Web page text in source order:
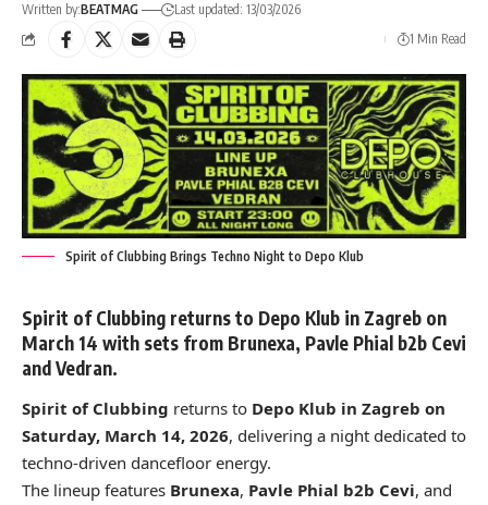
Written by:BEATMAG
Last updated: 13/03/2026
1 Min Read
Spirit of Clubbing Brings Techno Night to Depo Klub
Spirit of Clubbing returns to Depo Klub in Zagreb on
March 14 with sets from Brunexa, Pavle Phial b2b Cevi
and Vedran.
Spirit of Clubbing returns to Depo Klub in Zagreb on
Saturday, March 14, 2026, delivering a night dedicated to
techno-driven dancefloor energy.
The lineup features Brunexa, Pavle Phial b2b Cevi, and